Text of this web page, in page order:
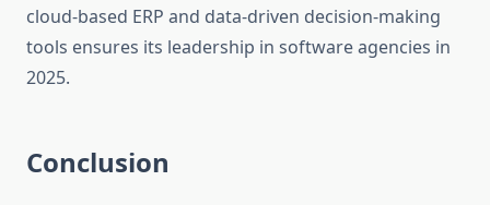
cloud-based ERP and data-driven decision-making
tools ensures its leadership in software agencies in
2025.
Conclusion